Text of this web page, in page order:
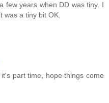
few years when DD was tiny. I
was a tiny bit OK.
part time, hope things come